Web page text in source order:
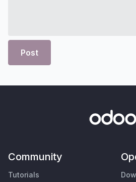
Post
Community
Tutorials